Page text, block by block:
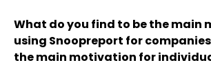
What do you find to be the main
using Snoopreport for
the main motivation for